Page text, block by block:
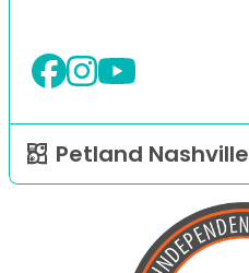
Petland Nashville